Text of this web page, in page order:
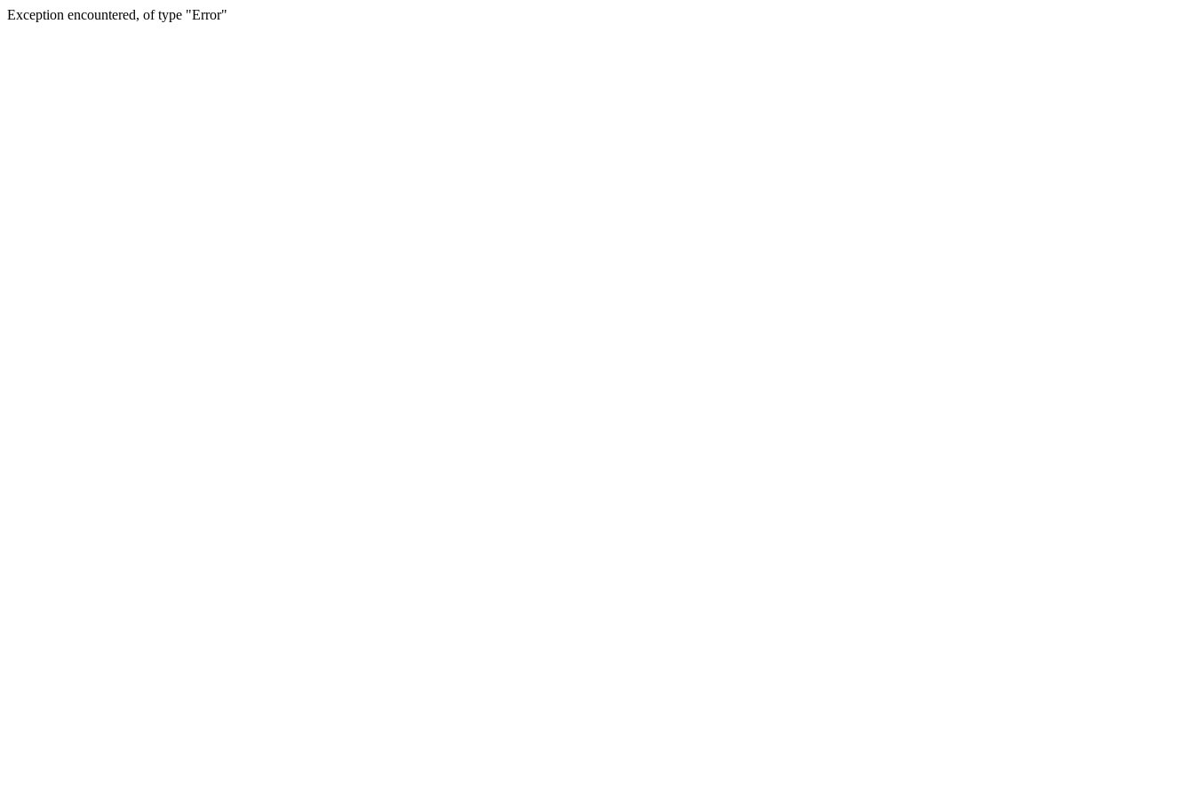
Exception encountered, of type "Error"